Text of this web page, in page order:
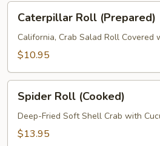
Roll
(Prepared)
Caterpillar Roll (Prepared)
California, Crab Salad Roll Covered
$10.95
Roll
(Cooked)
Spider Roll (Cooked)
Deep-Fried Soft Shell Crab with
$13.95